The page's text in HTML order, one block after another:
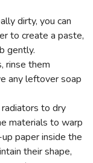
dirty, you can
to create a paste,
gently.
rinse them
any leftover soap
to dry
materials to warp
paper inside the
their shape,